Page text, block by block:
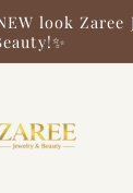
look Zaree